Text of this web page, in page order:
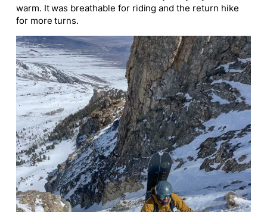
warm. It was breathable for riding and the return hike
for more turns.